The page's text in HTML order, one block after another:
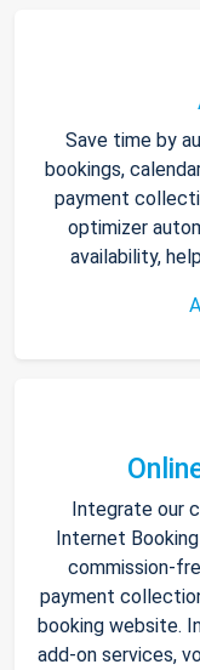
Save time by
bookings,
payment
optimizer
availability,
Integrate our
Internet
commission-
payment
booking website.
add-on services,